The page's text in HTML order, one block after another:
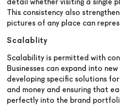
detail whether visiting a single
This consistency also
pictures of any place can
Scalablity
Scalability is permitted with
Businesses can expand into
developing specific solutions
and money and ensuring that
perfectly into the brand